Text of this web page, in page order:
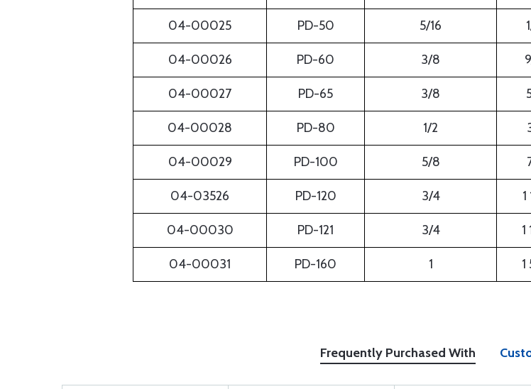
04-00025 PD-50 5/16
04-00026 PD-60 3/8
04-00027 PD-65 3/8
04-00028 PD-80 1/2
04-00029 PD-100 5/8
04-03526 PD-120 3/4
04-00030 PD-121 3/4 1
04-00031 PD-160 1 1
Frequently Purchased With